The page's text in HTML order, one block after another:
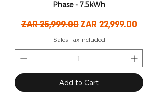
Phase - 7.5kWh
Regular Price
ZAR 25,999.00 Sale Price
ZAR 22,999.00
Sales Tax Included
Add to Cart